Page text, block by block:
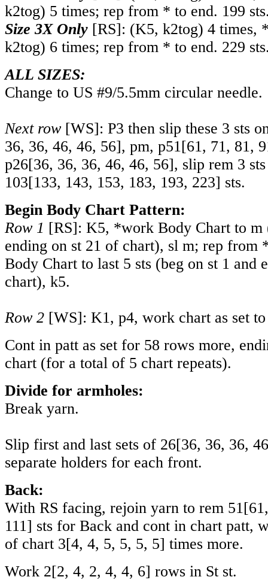
k2tog) 5 times; rep from * to end. 199
Size 3X Only [RS]: (K5, k2tog) 4 times,
k2tog) 6 times; rep from * to end. 229
ALL SIZES:
Change to US #9/5.5mm circular needle.
Next row [WS]: P3 then slip these 3 sts
36, 36, 46, 46, 56], pm, p51[61, 71, 81,
p26[36, 36, 36, 46, 46, 56], slip rem 3
103[133, 143, 153, 183, 193, 223] sts.
Begin Body Chart Pattern:
Row 1 [RS]: K5, *work Body Chart to m
ending on st 21 of chart), sl m; rep from
Body Chart to last 5 sts (beg on st 1 and
chart), k5.
Row 2 [WS]: K1, p4, work chart as set
Cont in patt as set for 58 rows more,
chart (for a total of 5 chart repeats).
Divide for armholes:
Break yarn.
Slip first and last sets of 26[36, 36, 36, 46
separate holders for each front.
Back:
With RS facing, rejoin yarn to rem 51[61
111] sts for Back and cont in chart patt,
of chart 3[4, 4, 5, 5, 5, 5] times more.
Work 2[2, 4, 2, 4, 4, 6] rows in St st.